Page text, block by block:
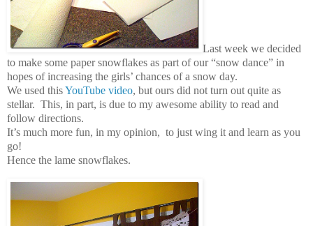
Last week we decided
to make some paper snowflakes as part of our “snow dance” in
hopes of increasing the girls’ chances of a snow day.
We used thisYouTube video, but ours did not turn out quite as
stellar. This, in part, is due to my awesome ability to read and
follow directions.
It’s much more fun, in my opinion, to just wing it and learn as you
go!
Hence the lame snowflakes.